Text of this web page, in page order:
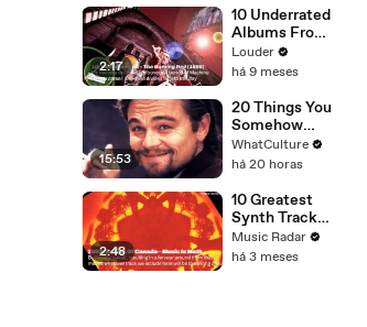
Spill All On
Group
Therapy |
Cosmopolitan
2:17
10 Underrated
Albums From
Major Bands
Louder
há 9 meses
15:53
20 Things You
Somehow
Missed In
Django
WhatCulture
há 20 horas
2:48
10 Greatest
Synth Tracks
2002 - 2012
Music Radar
há 3 meses